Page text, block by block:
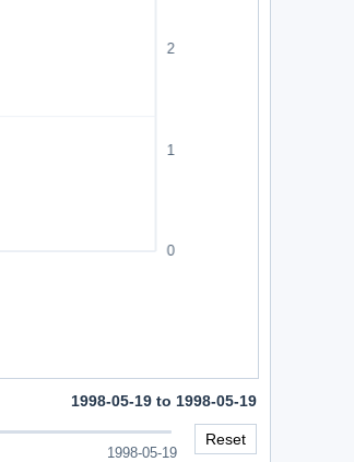
1998-05-19 to 1998-05-19
1998-05-19
Reset